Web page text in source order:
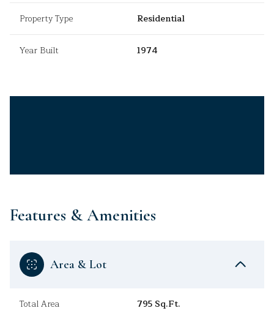
Property Type Residential
Year Built 1974
Features & Amenities
Area & Lot
Total Area 795 Sq.Ft.